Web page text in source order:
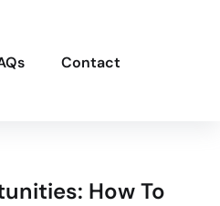
Contact
How To